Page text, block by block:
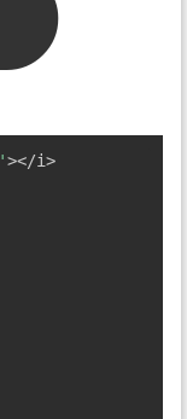
></i>